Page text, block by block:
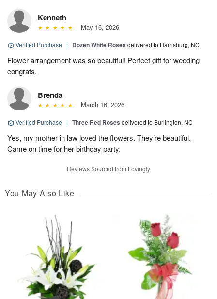
Kenneth
May 16, 2026
Verified Purchase | Dozen White Roses delivered to Harrisburg, NC
Flower arrangement was so beautiful! Perfect gift for wedding
congrats.
Brenda
March 16, 2026
Verified Purchase | Three Red Roses delivered to Burlington, NC
Yes, my mother in law loved the flowers. They’re beautiful.
Came on time for her birthday party.
Reviews Sourced from Lovingly
You May Also Like